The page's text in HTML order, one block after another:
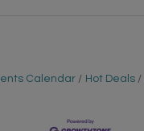
Calendar Hot Deals